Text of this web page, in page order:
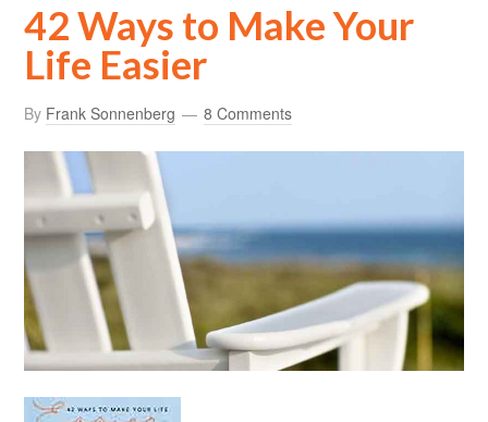
42 Ways to Make Your
Life Easier
By Frank Sonnenberg 8 Comments